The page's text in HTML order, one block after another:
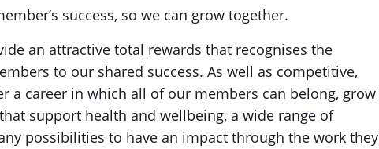
success, so we can grow together.
an attractive total rewards that recognises the
to our shared success. As well as competitive,
a career in which all of our members can belong, grow
support health and wellbeing, a wide range of
possibilities to have an impact through the work they